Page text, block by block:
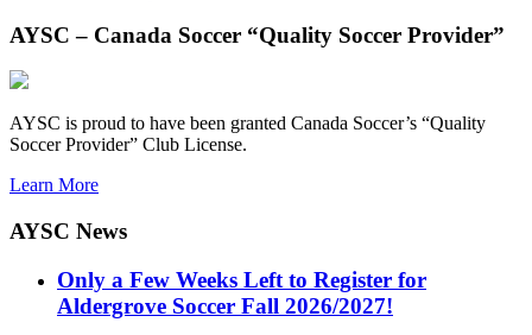
AYSC – Canada Soccer “Quality Soccer Provider”
AYSC is proud to have been granted Canada Soccer’s “Quality
Soccer Provider” Club License.
Learn More
AYSC News
Only a Few Weeks Left to Register for
Aldergrove Soccer Fall 2026/2027!